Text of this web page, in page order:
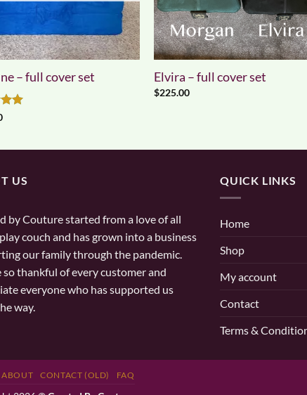
– full cover set Elvira – full cover set
$225.00
US
by Couture started from a love of all
couch and has grown into a business
our family through the pandemic.
so thankful of every customer and
everyone who has supported us
way.
QUICK LINKS
Home
Shop
My account
Contact
Terms &
ABOUT CONTACT (OLD) FAQ